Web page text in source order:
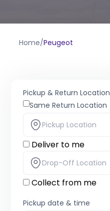
Home/Peugeot
Pickup & Return Location
Same Return Location
Deliver to me
Collect from me
Pickup date & time